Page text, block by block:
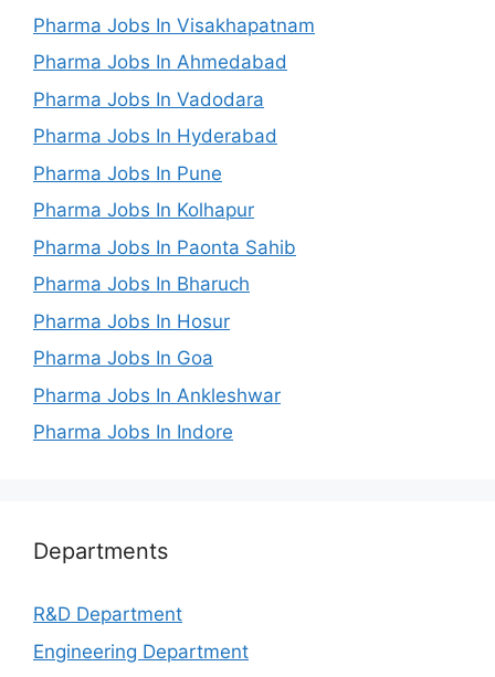
Pharma Jobs In Visakhapatnam
Pharma Jobs In Ahmedabad
Pharma Jobs In Vadodara
Pharma Jobs In Hyderabad
Pharma Jobs In Pune
Pharma Jobs In Kolhapur
Pharma Jobs In Paonta Sahib
Pharma Jobs In Bharuch
Pharma Jobs In Hosur
Pharma Jobs In Goa
Pharma Jobs In Ankleshwar
Pharma Jobs In Indore
Departments
R&D Department
Engineering Department